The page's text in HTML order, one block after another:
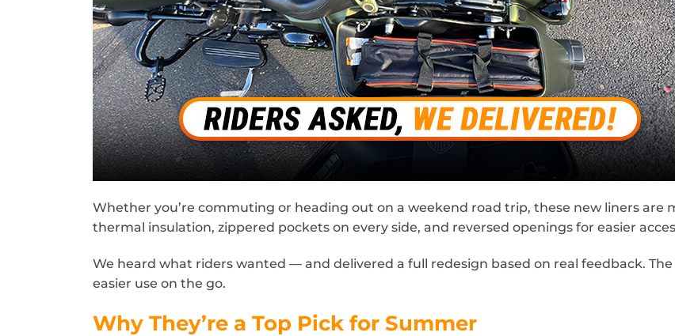
Whether you’re commuting or heading out on a weekend road trip, these new liners are
thermal insulation, zippered pockets on every side, and reversed openings for easier
We heard what riders wanted — and delivered a full redesign based on real feedback.
easier use on the go.
Why They’re a Top Pick for Summer